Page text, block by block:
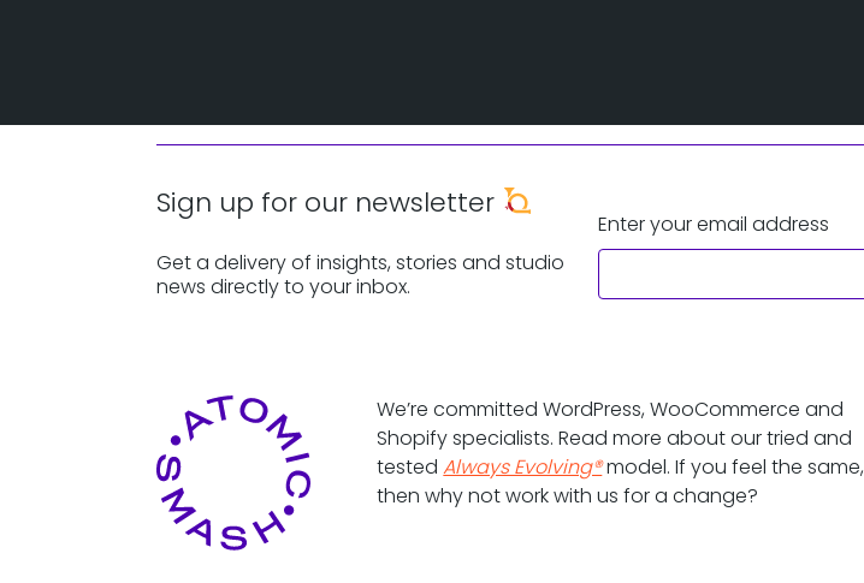
Sign up for our newsletter
Get a delivery of insights, stories and studio
news directly to your inbox.
Enter your email address
We’re committed WordPress, WooCommerce and
Shopify specialists. Read more about our tried and
testedAlways Evolving®model. If you feel the same,
then why not work with us for a change?